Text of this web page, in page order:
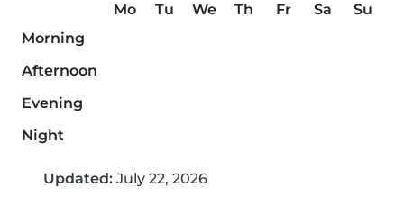
Mo Tu We Th Fr Sa
Su
Morning
Afternoon
Evening
Night
Updated: July 22, 2026